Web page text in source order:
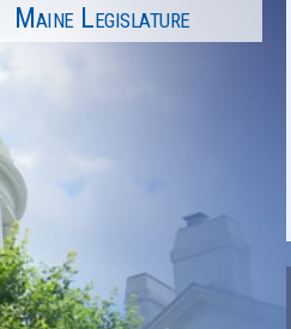
Maine Legislature